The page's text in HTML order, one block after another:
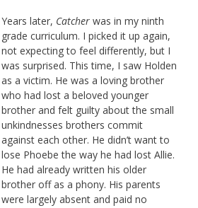
Years later, Catcherwas in my ninth
grade curriculum. I picked it up again,
not expecting to feel differently, but I
was surprised. This time, I saw Holden
as a victim. He was a loving brother
who had lost a beloved younger
brother and felt guilty about the small
unkindnesses brothers commit
against each other. He didn’t want to
lose Phoebe the way he had lost Allie.
He had already written his older
brother off as a phony. His parents
were largely absent and paid no